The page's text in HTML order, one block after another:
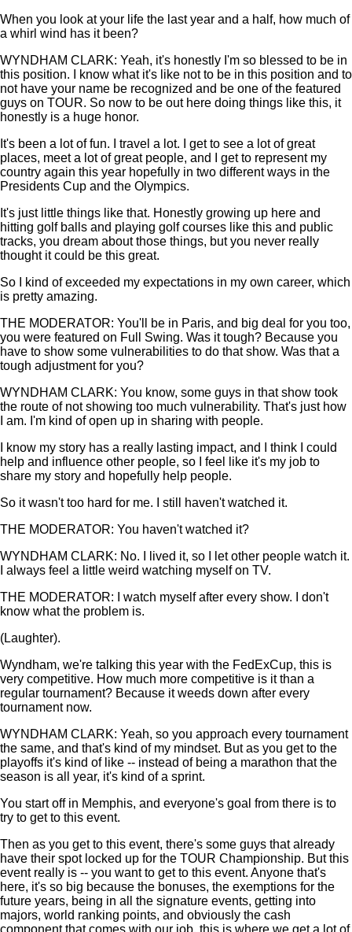
When you look at your life the last year and a half, how much of
a whirl wind has it been?
WYNDHAM CLARK: Yeah, it's honestly I'm so blessed to be in
this position. I know what it's like not to be in this position and to
not have your name be recognized and be one of the featured
guys on TOUR. So now to be out here doing things like this, it
honestly is a huge honor.
It's been a lot of fun. I travel a lot. I get to see a lot of great
places, meet a lot of great people, and I get to represent my
country again this year hopefully in two different ways in the
Presidents Cup and the Olympics.
It's just little things like that. Honestly growing up here and
hitting golf balls and playing golf courses like this and public
tracks, you dream about those things, but you never really
thought it could be this great.
So I kind of exceeded my expectations in my own career, which
is pretty amazing.
THE MODERATOR: You'll be in Paris, and big deal for you too,
you were featured on Full Swing. Was it tough? Because you
have to show some vulnerabilities to do that show. Was that a
tough adjustment for you?
WYNDHAM CLARK: You know, some guys in that show took
the route of not showing too much vulnerability. That's just how
I am. I'm kind of open up in sharing with people.
I know my story has a really lasting impact, and I think I could
help and influence other people, so I feel like it's my job to
share my story and hopefully help people.
So it wasn't too hard for me. I still haven't watched it.
THE MODERATOR: You haven't watched it?
WYNDHAM CLARK: No. I lived it, so I let other people watch it.
I always feel a little weird watching myself on TV.
THE MODERATOR: I watch myself after every show. I don't
know what the problem is.
(Laughter).
Wyndham, we're talking this year with the FedExCup, this is
very competitive. How much more competitive is it than a
regular tournament? Because it weeds down after every
tournament now.
WYNDHAM CLARK: Yeah, so you approach every tournament
the same, and that's kind of my mindset. But as you get to the
playoffs it's kind of like -- instead of being a marathon that the
season is all year, it's kind of a sprint.
You start off in Memphis, and everyone's goal from there is to
try to get to this event.
Then as you get to this event, there's some guys that already
have their spot locked up for the TOUR Championship. But this
event really is -- you want to get to this event. Anyone that's
here, it's so big because the bonuses, the exemptions for the
future years, being in all the signature events, getting into
majors, world ranking points, and obviously the cash
component that comes with our job, this is where we get a lot of